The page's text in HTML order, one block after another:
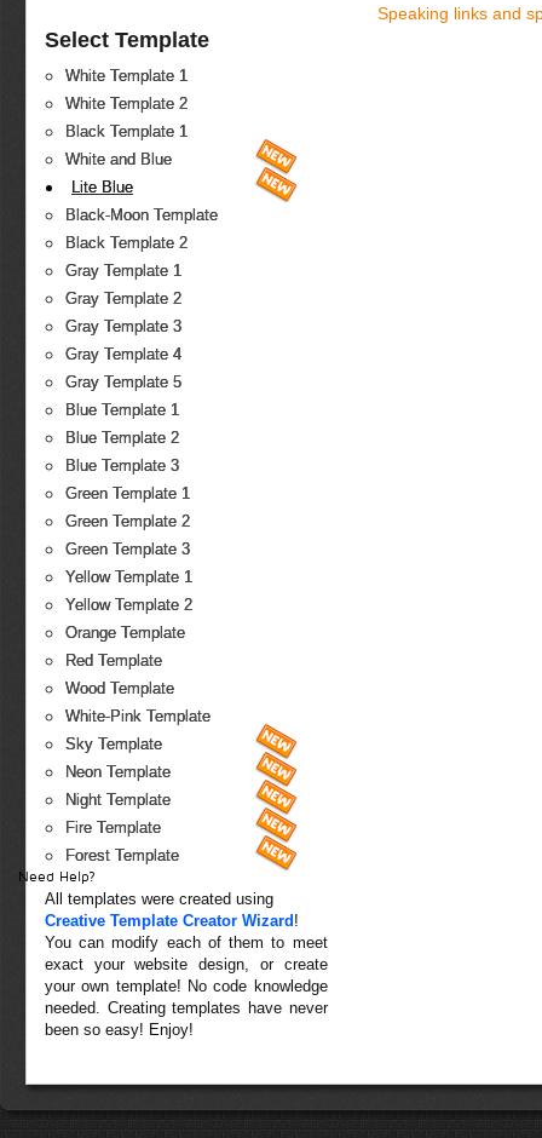
Select Template
White Template 1
White Template 2
Black Template 1
White and Blue
Lite Blue
Black-Moon Template
Black Template 2
Gray Template 1
Gray Template 2
Gray Template 3
Gray Template 4
Gray Template 5
Blue Template 1
Blue Template 2
Blue Template 3
Green Template 1
Green Template 2
Green Template 3
Yellow Template 1
Yellow Template 2
Orange Template
Red Template
Wood Template
White-Pink Template
Sky Template
Neon Template
Night Template
Fire Template
Forest Template
All templates were created using
Creative Template Creator Wizard !
You can modify each of them to meet
exact your website design, or create
your own template! No code knowledge
needed. Creating templates have never
been so easy! Enjoy!
Speaking links and
Need Help?